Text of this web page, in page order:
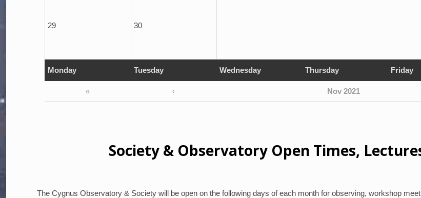
29 30
Monday Tuesday Wednesday Thursday Friday
« ‹ Nov 2021
Society & Observatory Open Times,
The Cygnus Observatory & Society will be open on the following days of each month for observing, workshop